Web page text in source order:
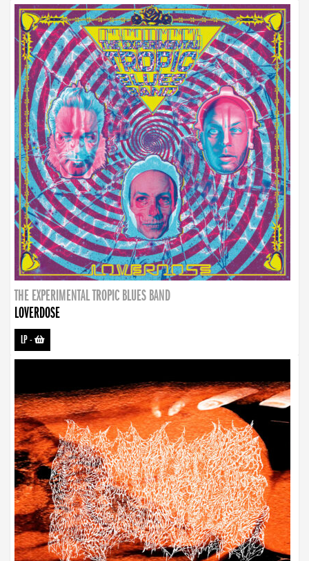
THE EXPERIMENTAL TROPIC BLUES BAND
LOVERDOSE
LP-